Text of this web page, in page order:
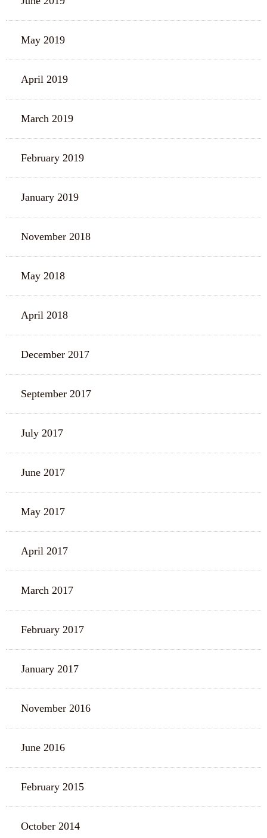
May 2019
April 2019
March 2019
February 2019
January 2019
November 2018
May 2018
April 2018
December 2017
September 2017
July 2017
June 2017
May 2017
April 2017
March 2017
February 2017
January 2017
November 2016
June 2016
February 2015
October 2014